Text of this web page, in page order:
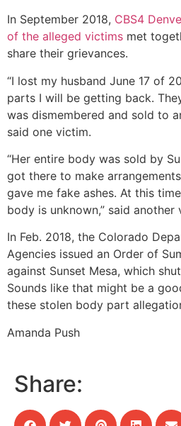
In September 2018, CBS4
of the alleged victims met
share their grievances.
“I lost my husband June 17 of
parts I will be getting back.
was dismembered and sold to
said one victim.
“Her entire body was sold by
got there to make
gave me fake ashes. At this
body is unknown,” said another
In Feb. 2018, the Colorado
Agencies issued an Order of
against Sunset Mesa, which
Sounds like that might be a
these stolen body part
Amanda Push
Share: